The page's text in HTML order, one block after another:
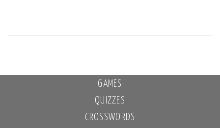
GAMES
QUIZZES
CROSSWORDS